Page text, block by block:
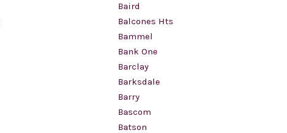
Baird
Balcones Hts
Bammel
Bank One
Barclay
Barksdale
Barry
Bascom
Batson